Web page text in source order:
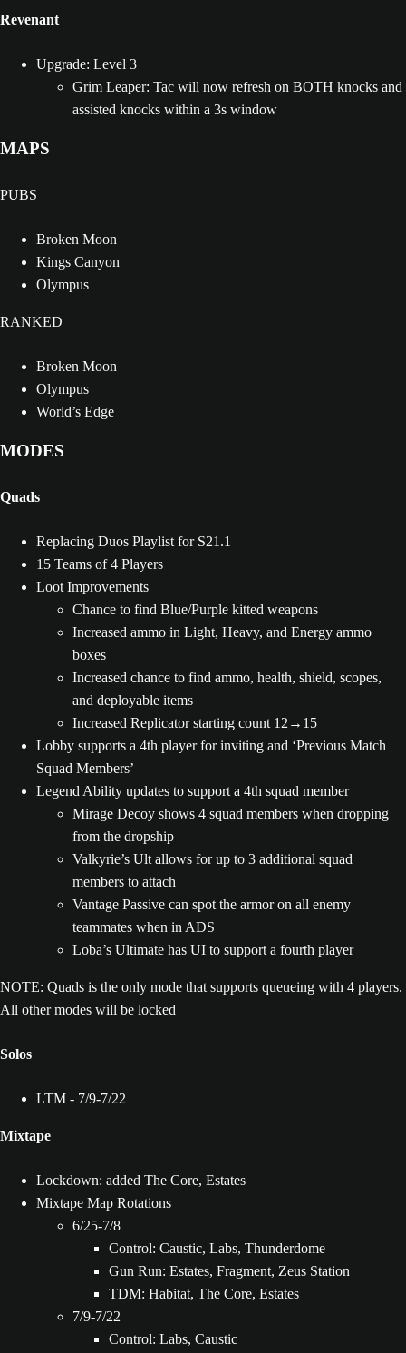
Revenant
Upgrade: Level 3
Grim Leaper: Tac will now refresh on BOTH knocks and
assisted knocks within a 3s window
MAPS
PUBS
Broken Moon
Kings Canyon
Olympus
RANKED
Broken Moon
Olympus
World’s Edge
MODES
Quads
Replacing Duos Playlist for S21.1
15 Teams of 4 Players
Loot Improvements
Chance to find Blue/Purple kitted weapons
Increased ammo in Light, Heavy, and Energy ammo
boxes
Increased chance to find ammo, health, shield, scopes,
and deployable items
Increased Replicator starting count 12→15
Lobby supports a 4th player for inviting and ‘Previous Match
Squad Members’
Legend Ability updates to support a 4th squad member
Mirage Decoy shows 4 squad members when dropping
from the dropship
Valkyrie’s Ult allows for up to 3 additional squad
members to attach
Vantage Passive can spot the armor on all enemy
teammates when in ADS
Loba’s Ultimate has UI to support a fourth player
NOTE: Quads is the only mode that supports queueing with 4 players.
All other modes will be locked
Solos
LTM - 7/9-7/22
Mixtape
Lockdown: added The Core, Estates
Mixtape Map Rotations
6/25-7/8
Control: Caustic, Labs, Thunderdome
Gun Run: Estates, Fragment, Zeus Station
TDM: Habitat, The Core, Estates
7/9-7/22
Control: Labs, Caustic